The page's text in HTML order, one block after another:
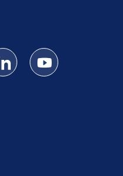
X
Follow us on LinkedIn
Subscribe to our